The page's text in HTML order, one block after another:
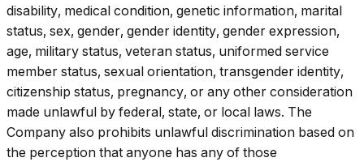
disability, medical condition, genetic information, marital
status, sex, gender, gender identity, gender expression,
age, military status, veteran status, uniformed service
member status, sexual orientation, transgender identity,
citizenship status, pregnancy, or any other consideration
made unlawful by federal, state, or local laws. The
Company also prohibits unlawful discrimination based on
the perception that anyone has any of those